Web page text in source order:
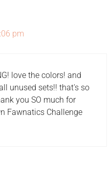
pm
love the colors! and
unused sets!! that's so
you SO much for
Fawnatics Challenge